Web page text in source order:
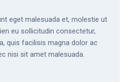
eget malesuada et, molestie ut
eu sollicitudin consectetur,
quis facilisis magna dolor ac
nisi sit amet malesuada.